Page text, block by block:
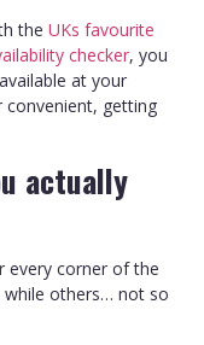
theUKs favourite
checker, you
at your
convenient, getting
actually
every corner of the
while others… not so